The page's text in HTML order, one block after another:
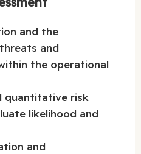
and the
and
the operational
quantitative risk
likelihood and
and